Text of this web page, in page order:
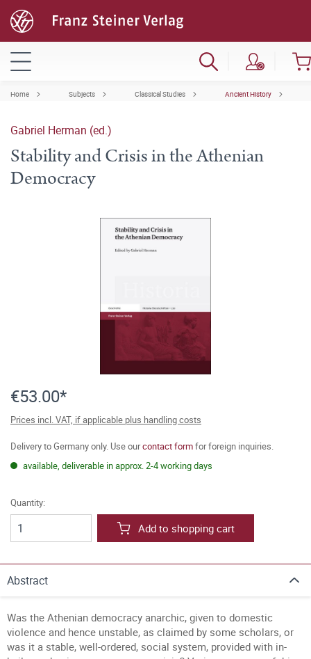
Home Subjects Classical Studies Ancient History
Gabriel Herman (ed.)
Stability and Crisis in the Athenian
Democracy
€53.00*
Prices incl. VAT, if applicable plus handling costs
Delivery to Germany only. Use ourcontact formfor foreign inquiries.
available, deliverable in approx. 2-4 working days
Quantity:
Add to shopping cart
Abstract
Was the Athenian democracy anarchic, given to domestic
violence and hence unstable, as claimed by some scholars, or
was it a stable, well-ordered, social system, provided with in-